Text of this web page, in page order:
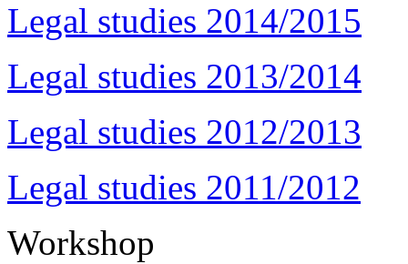
Legal studies 2014/2015
Legal studies 2013/2014
Legal studies 2012/2013
Legal studies 2011/2012
Workshop